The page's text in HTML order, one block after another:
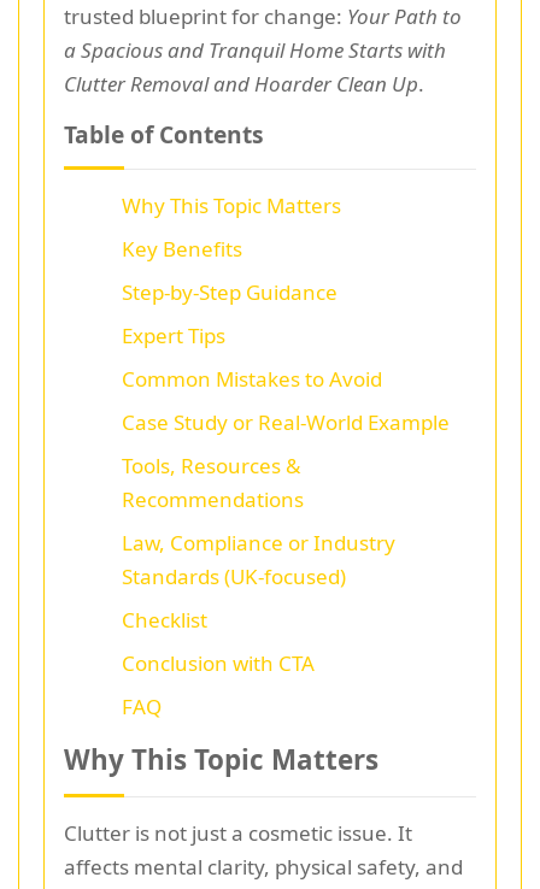
trusted blueprint for change: Your Path to
a Spacious and Tranquil Home Starts with
Clutter Removal and Hoarder Clean Up.
Table of Contents
Why This Topic Matters
Key Benefits
Step-by-Step Guidance
Expert Tips
Common Mistakes to Avoid
Case Study or Real-World Example
Tools, Resources &
Recommendations
Law, Compliance or Industry
Standards (UK-focused)
Checklist
Conclusion with CTA
FAQ
Why This Topic Matters
Clutter is not just a cosmetic issue. It
affects mental clarity, physical safety, and